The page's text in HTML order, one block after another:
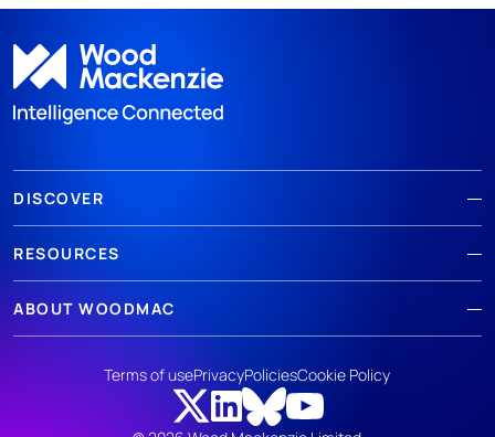
DISCOVER
RESOURCES
ABOUT WOODMAC
Terms of usePrivacyPoliciesCookie Policy